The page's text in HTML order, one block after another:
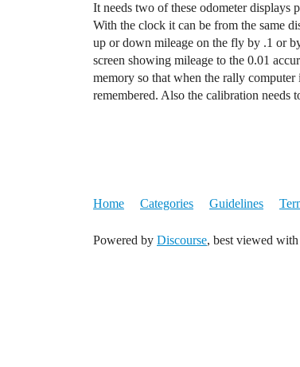
It needs two of these odometer
With the clock it can be from the same
up or down mileage on the fly by .1 or
screen showing mileage to the 0.01
memory so that when the rally
remembered. Also the calibration needs
Home Categories Guidelines
Powered by Discourse, best viewed